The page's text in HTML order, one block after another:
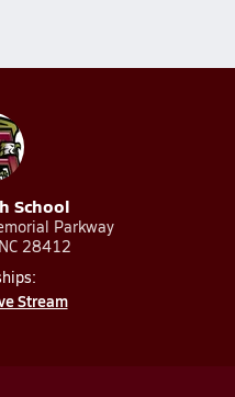
School
Parkway
28412
Stream